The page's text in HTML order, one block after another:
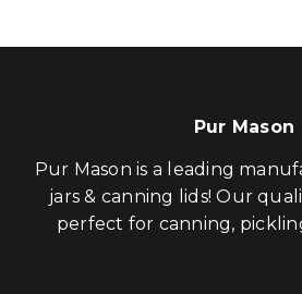
Pur Mason
Pur Mason is a leading
jars & canning lids! Our
perfect for canning,